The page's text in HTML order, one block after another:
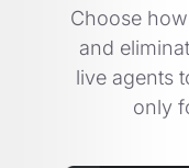
Choose
and
live agents
only